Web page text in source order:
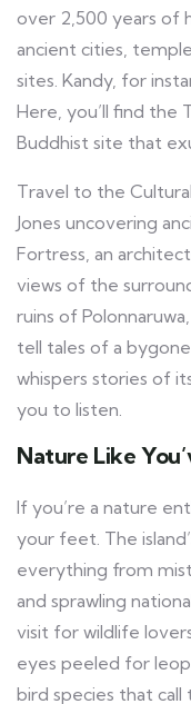
over 2,500 years of
ancient cities,
sites. Kandy, for
Here, you’ll find the
Buddhist site that
Travel to the
Jones uncovering
Fortress, an
views of the
ruins of
tell tales of a
whispers stories of
you to listen.
Nature Like
If you’re a nature
your feet. The
everything from
and sprawling
visit for wildlife
eyes peeled for
bird species that call